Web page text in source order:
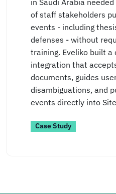
of staff stakeholders
events - including
defenses - without
training. Eveliko built a
integration that
documents, guides
disambiguations, and
events directly into
Case Study